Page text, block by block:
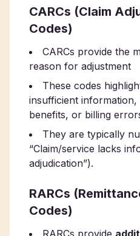
CARCs (Claim
Codes)
CARCs provide the
reason for adjustment
These codes
insufficient
benefits, or billing
They are typically
“Claim/service lacks
adjudication”).
RARCs
Codes)
RARCs provide